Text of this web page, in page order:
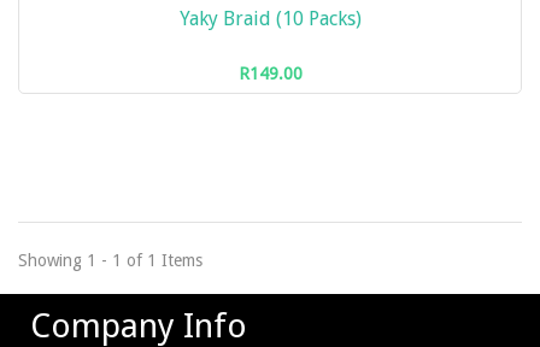
Yaky Braid (10 Packs)
R149.00
Showing 1 - 1 of 1 Items
Company Info